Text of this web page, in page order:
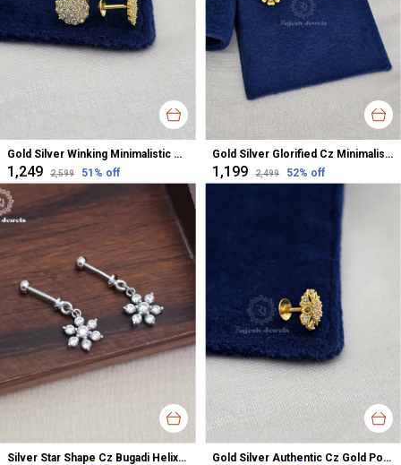
Gold Silver Winking Minimalistic Cz Studs Earrings For Women
₹1,249 ₹2,599 51 % off
Gold Silver Glorified Cz Minimalistic Studs Earrings For Women
₹1,199 ₹2,499 52% off
Silver Star Shape Cz Bugadi Helix Earrings For Women Gold Silver Authentic Cz Gold Polished Nose Pin For Women